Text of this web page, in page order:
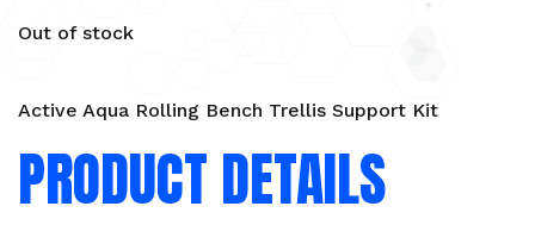
Out of stock
Active Aqua Rolling Bench Trellis Support Kit
PRODUCT DETAILS